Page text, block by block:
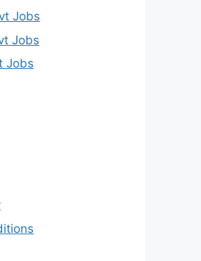
Jobs
Jobs
Jobs